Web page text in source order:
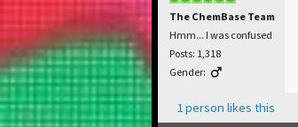
The ChemBase Team
Hmm... I was confused
Posts: 1,318
Gender:
1 person likes this